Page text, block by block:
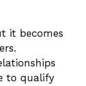
it becomes
to qualify